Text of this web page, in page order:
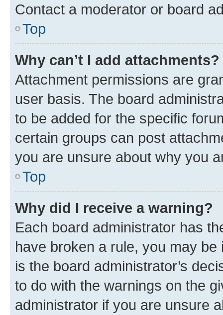
Contact a moderator or board
Top
Why can’t I add attachments?
Attachment permissions are
user basis. The board
to be added for the specific
certain groups can post
you are unsure about why you
Top
Why did I receive a warning?
Each board administrator has
have broken a rule, you may
is the board administrator’s
to do with the warnings on the
administrator if you are unsure